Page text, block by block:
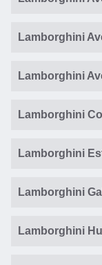
Lamborghini
Lamborghini
Lamborghini
Lamborghini
Lamborghini
Lamborghini